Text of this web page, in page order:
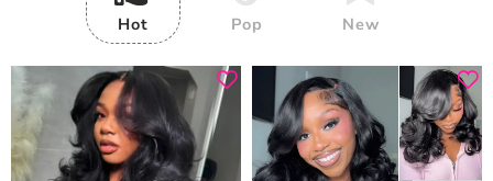
Hot Pop New